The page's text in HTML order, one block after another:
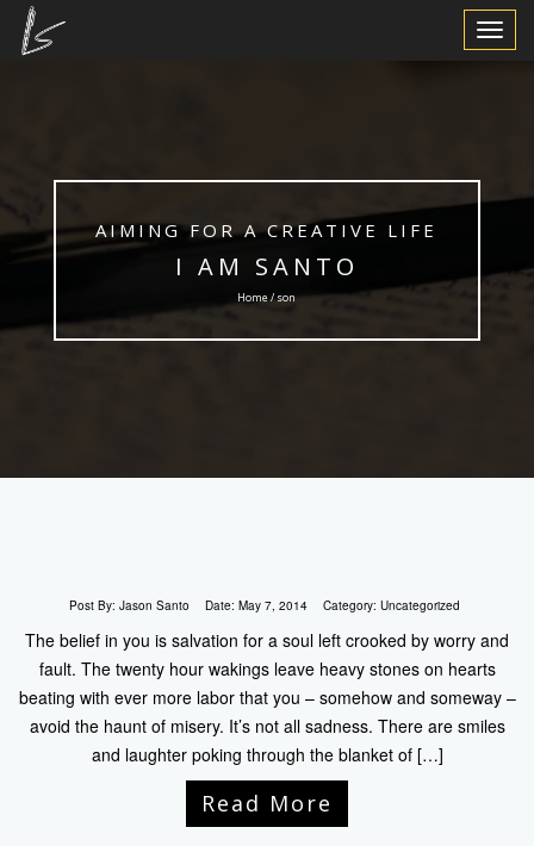
Toggle
AIMING FOR A CREATIVE LIFE
I AM SANTO
Home / son
Post By: Jason Santo Date: May 7, 2014 Category: Uncategorized
The belief in you is salvation for a soul left crooked by worry and
fault. The twenty hour wakings leave heavy stones on hearts
beating with ever more labor that you – somehow and someway –
avoid the haunt of misery. It’s not all sadness. There are smiles
and laughter poking through the blanket of […]
Read More